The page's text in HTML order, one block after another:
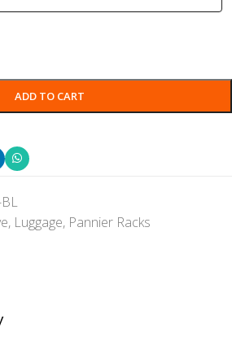
ADD TO CART
, Luggage, Pannier Racks